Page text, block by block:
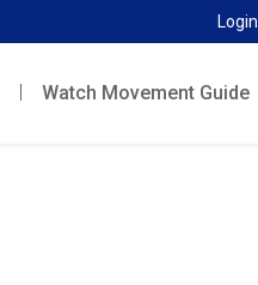
Login
Watch Movement Guide